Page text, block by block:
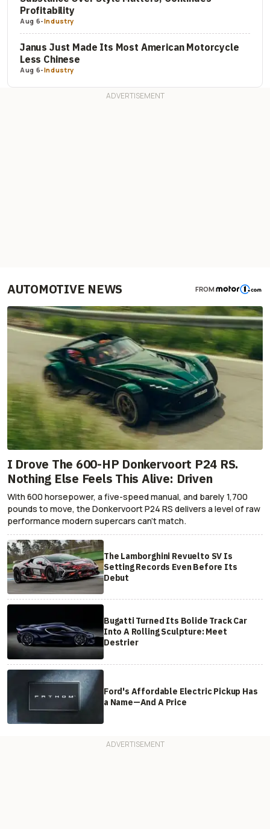
Profitability
Aug 6-Industry
Janus Just Made Its Most American Motorcycle
Less Chinese
Aug 6-Industry
AUTOMOTIVE NEWS FROM
I Drove The 600-HP Donkervoort P24 RS.
Nothing Else Feels This Alive: Driven
With 600 horsepower, a five-speed manual, and barely 1,700
pounds to move, the Donkervoort P24 RS delivers a level of raw
performance modern supercars can’t match.
The Lamborghini Revuelto SV Is
Setting Records Even Before Its
Debut
Bugatti Turned Its Bolide Track Car
Into A Rolling Sculpture: Meet
Destrier
Ford's Affordable Electric Pickup Has
a Name—And A Price